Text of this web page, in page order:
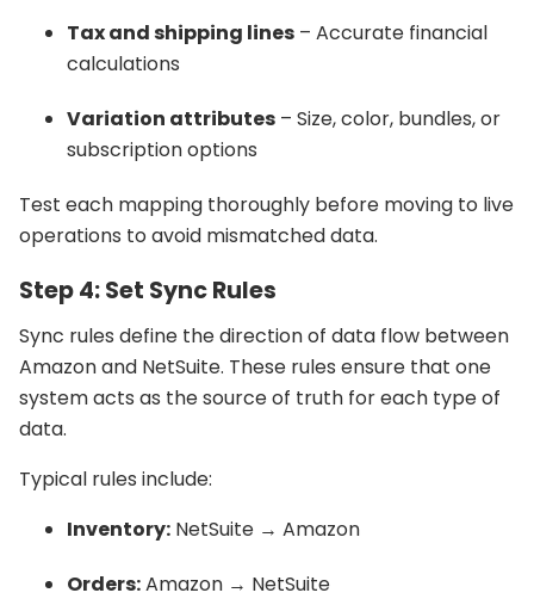
Tax and shipping lines – Accurate financial
calculations
Variation attributes – Size, color, bundles, or
subscription options
Test each mapping thoroughly before moving to live
operations to avoid mismatched data.
Step 4: Set Sync Rules
Sync rules define the direction of data flow between
Amazon and NetSuite. These rules ensure that one
system acts as the source of truth for each type of
data.
Typical rules include:
Inventory: NetSuite → Amazon
Orders:Amazon → NetSuite